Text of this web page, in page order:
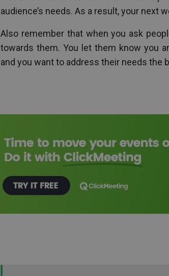
audience’s needs. As a result, your next
Also remember that when you ask
towards them. You let them know you
and you want to address their needs the